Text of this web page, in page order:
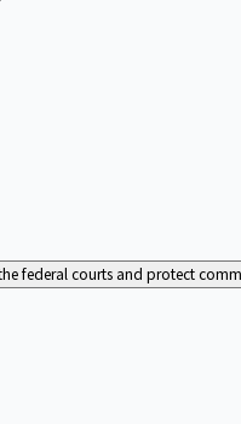
federal courts and protect